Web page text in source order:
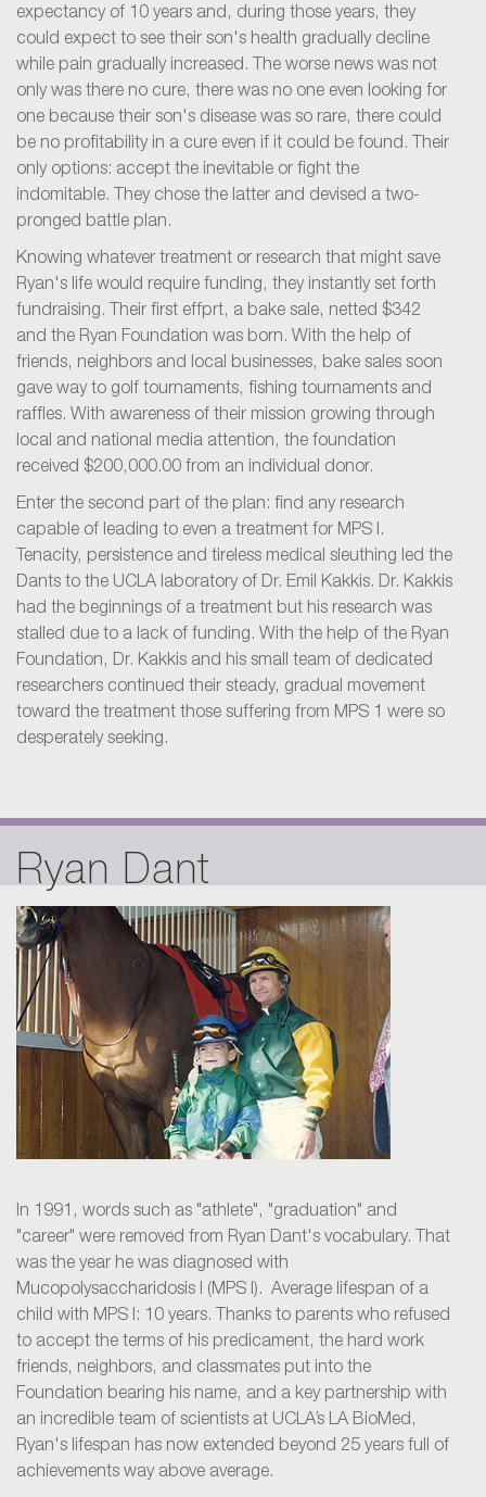
expectancy of 10 years and, during those years, they
could expect to see their son's health gradually decline
while pain gradually increased. The worse news was not
only was there no cure, there was no one even looking for
one because their son's disease was so rare, there could
be no profitability in a cure even if it could be found. Their
only options: accept the inevitable or fight the
indomitable. They chose the latter and devised a two-
pronged battle plan.
Knowing whatever treatment or research that might save
Ryan's life would require funding, they instantly set forth
fundraising. Their first effprt, a bake sale, netted $342
and the Ryan Foundation was born. With the help of
friends, neighbors and local businesses, bake sales soon
gave way to golf tournaments, fishing tournaments and
raffles. With awareness of their mission growing through
local and national media attention, the foundation
received $200,000.00 from an individual donor.
Enter the second part of the plan: find any research
capable of leading to even a treatment for MPS I.
Tenacity, persistence and tireless medical sleuthing led the
Dants to the UCLA laboratory of Dr. Emil Kakkis. Dr. Kakkis
had the beginnings of a treatment but his research was
stalled due to a lack of funding. With the help of the Ryan
Foundation, Dr. Kakkis and his small team of dedicated
researchers continued their steady, gradual movement
toward the treatment those suffering from MPS 1 were so
desperately seeking.
Ryan Dant
In 1991, words such as "athlete", "graduation" and
"career" were removed from Ryan Dant's vocabulary. That
was the year he was diagnosed with
Mucopolysaccharidosis I (MPS I). Average lifespan of a
child with MPS I: 10 years. Thanks to parents who refused
to accept the terms of his predicament, the hard work
friends, neighbors, and classmates put into the
Foundation bearing his name, and a key partnership with
an incredible team of scientists at UCLA’s LA BioMed,
Ryan's lifespan has now extended beyond 25 years full of
achievements way above average.